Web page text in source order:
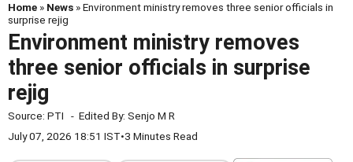
Home » News » Environment ministry removes three senior officials in
surprise rejig
Environment ministry removes
three senior officials in surprise
rejig
Source: PTI - Edited By: Senjo M R
July 07, 2026 18:51 IST•3 Minutes Read